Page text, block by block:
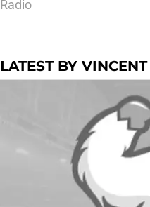
Radio
LATEST BY